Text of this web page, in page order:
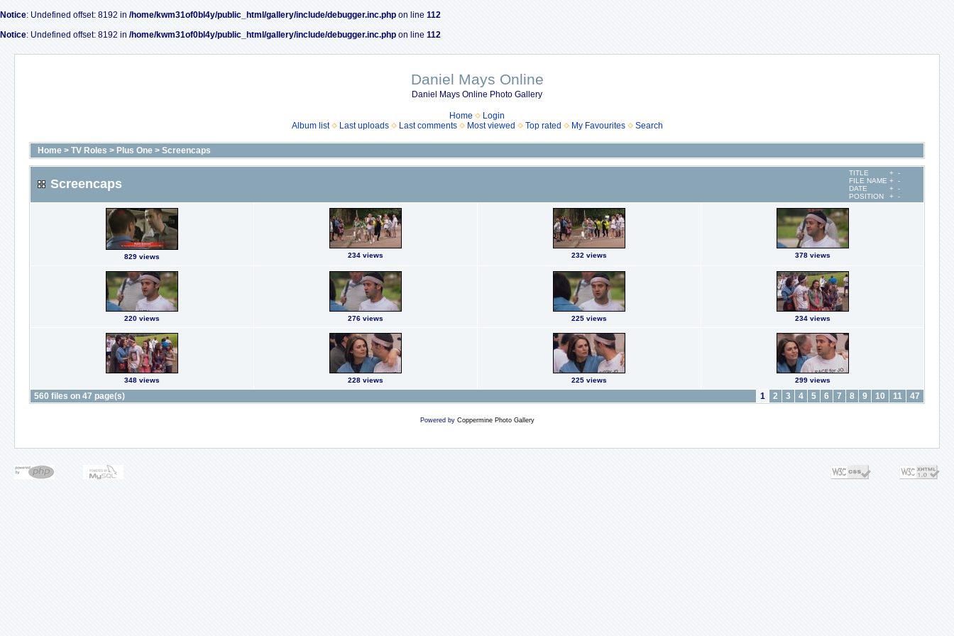
Notice: Undefined offset: 8192 in /home/kwm31of0bl4y/public_html/gallery/include/debugger.inc.php on line 112
Notice: Undefined offset: 8192 in /home/kwm31of0bl4y/public_html/gallery/include/debugger.inc.php on line 112
Daniel Mays Online
Daniel Mays Online Photo Gallery
Home
Login
Album list
Last uploads Last comments Most viewed Top rated My Favourites Search
Home > TV Roles > Plus One > Screencaps
Screencaps
TITLE + -
FILE NAME + -
DATE
+ -
POSITION
+ -
829 views 234 views 232 views 378 views
220 views 276 views 225 views 234 views
348 views 228 views 225 views 299 views
560 files on 47 page(s) 1 2 3 4 5 6 7 8 9 10 11 47
Powered by Coppermine Photo Gallery